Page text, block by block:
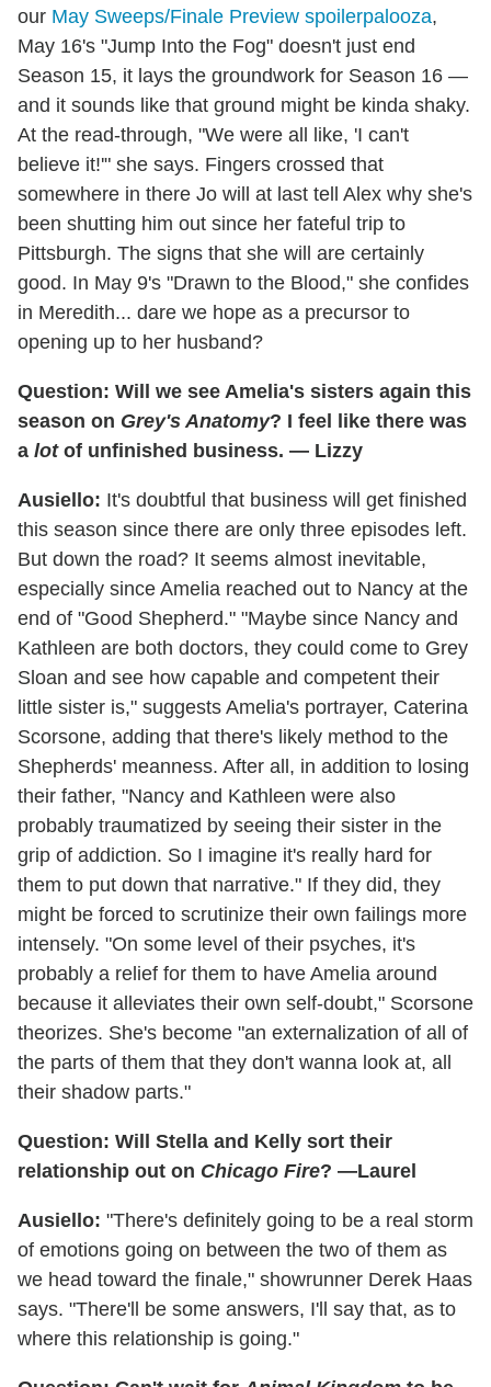
our May Sweeps/Finale Preview spoilerpalooza,
May 16's "Jump Into the Fog" doesn't just end
Season 15, it lays the groundwork for Season 16 —
and it sounds like that ground might be kinda shaky.
At the read-through, "We were all like, 'I can't
believe it!'" she says. Fingers crossed that
somewhere in there Jo will at last tell Alex why she's
been shutting him out since her fateful trip to
Pittsburgh. The signs that she will are certainly
good. In May 9's "Drawn to the Blood," she confides
in Meredith... dare we hope as a precursor to
opening up to her husband?
Question: Will we see Amelia's sisters again this
season on Grey's Anatomy? I feel like there was
a lotof unfinished business. — Lizzy
Ausiello: It's doubtful that business will get finished
this season since there are only three episodes left.
But down the road? It seems almost inevitable,
especially since Amelia reached out to Nancy at the
end of "Good Shepherd." "Maybe since Nancy and
Kathleen are both doctors, they could come to Grey
Sloan and see how capable and competent their
little sister is," suggests Amelia's portrayer, Caterina
Scorsone, adding that there's likely method to the
Shepherds' meanness. After all, in addition to losing
their father, "Nancy and Kathleen were also
probably traumatized by seeing their sister in the
grip of addiction. So I imagine it's really hard for
them to put down that narrative." If they did, they
might be forced to scrutinize their own failings more
intensely. "On some level of their psyches, it's
probably a relief for them to have Amelia around
because it alleviates their own self-doubt," Scorsone
theorizes. She's become "an externalization of all of
the parts of them that they don't wanna look at, all
their shadow parts."
Question: Will Stella and Kelly sort their
relationship out on Chicago Fire? —Laurel
Ausiello: "There's definitely going to be a real storm
of emotions going on between the two of them as
we head toward the finale," showrunner Derek Haas
says. "There'll be some answers, I'll say that, as to
where this relationship is going."